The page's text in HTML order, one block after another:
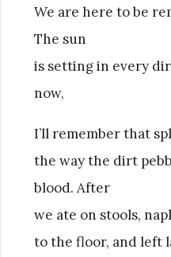
We are here to be
The sun
is setting in every
now,
I’ll remember that
the way the dirt
blood. After
we ate on stools,
to the floor, and left